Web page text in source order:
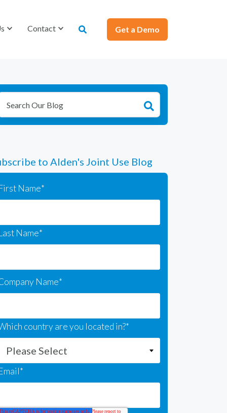
Contact Get a Demo
Contact Get a Demo
to Alden's Joint Use Blog
Name*
Name*
Name*
country are you located in?*
*